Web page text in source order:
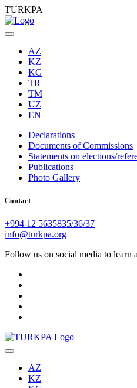
TURKPA
AZ
KZ
KG
TR
TM
UZ
EN
Declarations
Documents of Commissions
Statements on elections/
Publications
Photo Gallery
Contact
+994 12 5635835/36/37
info@turkpa.org
Follow us on social media to
AZ
KZ